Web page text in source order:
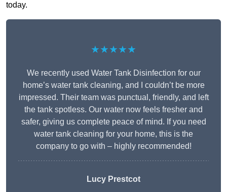
today.
★★★★★
We recently used Water Tank Disinfection for our
home’s water tank cleaning, and I couldn’t be more
impressed. Their team was punctual, friendly, and left
the tank spotless. Our water now feels fresher and
safer, giving us complete peace of mind. If you need
water tank cleaning for your home, this is the
company to go with – highly recommended!
Lucy Prestcot